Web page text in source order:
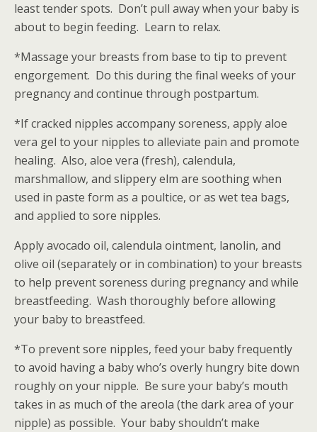
least tender spots. Don’t pull away when your baby is
about to begin feeding. Learn to relax.
*Massage your breasts from base to tip to prevent
engorgement. Do this during the final weeks of your
pregnancy and continue through postpartum.
*If cracked nipples accompany soreness, apply aloe
vera gel to your nipples to alleviate pain and promote
healing. Also, aloe vera (fresh), calendula,
marshmallow, and slippery elm are soothing when
used in paste form as a poultice, or as wet tea bags,
and applied to sore nipples.
Apply avocado oil, calendula ointment, lanolin, and
olive oil (separately or in combination) to your breasts
to help prevent soreness during pregnancy and while
breastfeeding. Wash thoroughly before allowing
your baby to breastfeed.
*To prevent sore nipples, feed your baby frequently
to avoid having a baby who’s overly hungry bite down
roughly on your nipple. Be sure your baby’s mouth
takes in as much of the areola (the dark area of your
nipple) as possible. Your baby shouldn’t make